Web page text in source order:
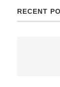
RECENT